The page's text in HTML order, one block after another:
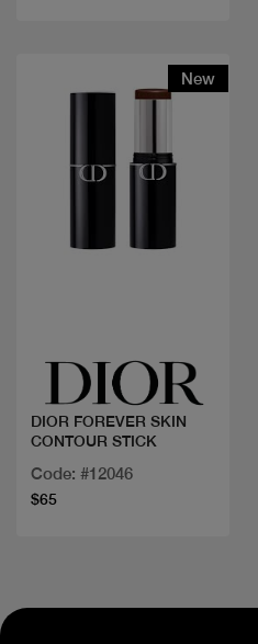
New
DIOR FOREVER SKIN
CONTOUR STICK
Code: #12046
$65